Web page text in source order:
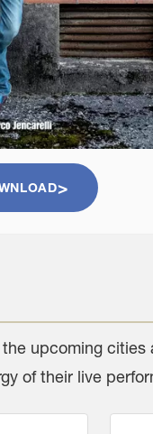
upcoming
of their live